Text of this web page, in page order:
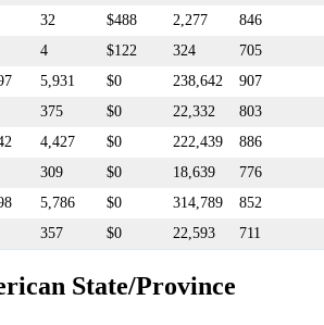
32 $488 2,277
846
4 $122 324
705
5,931 $0 238,642
907
375 $0 22,332
803
4,427 $0 222,439
886
309 $0 18,639
776
5,786 $0 314,789
852
357 $0 22,593 711
State/Province